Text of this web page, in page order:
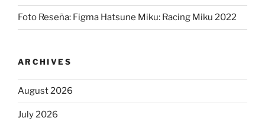
Foto Reseña: Figma Hatsune Miku: Racing Miku 2022
ARCHIVES
August 2026
July 2026